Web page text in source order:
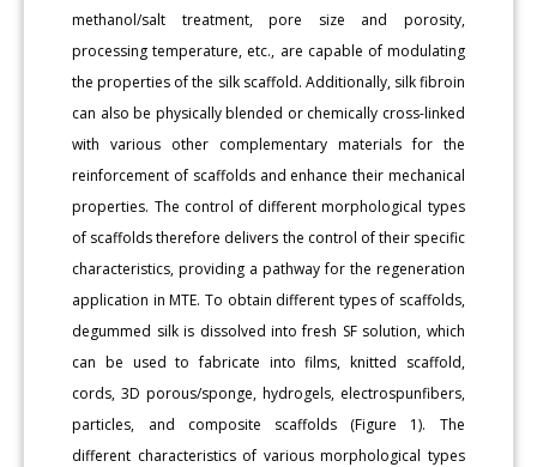
methanol/salt treatment, pore size and porosity,
processing temperature, etc., are capable of modulating
the properties of the silk scaffold. Additionally, silk fibroin
can also be physically blended or chemically cross-linked
with various other complementary materials for the
reinforcement of scaffolds and enhance their mechanical
properties. The control of different morphological types
of scaffolds therefore delivers the control of their specific
characteristics, providing a pathway for the regeneration
application in MTE. To obtain different types of scaffolds,
degummed silk is dissolved into fresh SF solution, which
can be used to fabricate into films, knitted scaffold,
cords, 3D porous/sponge, hydrogels, electrospunfibers,
particles, and composite scaffolds (Figure 1). The
different characteristics of various morphological types